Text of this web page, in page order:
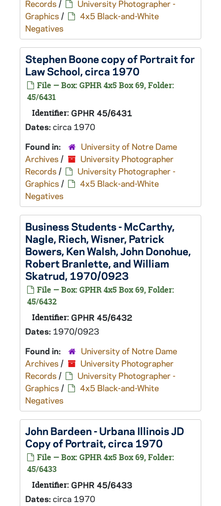
Records /
University Photographer -
Graphics /
4x5 Black-and-White
Negatives
Stephen Boone copy of Portrait for
Law School, circa 1970
File — Box: GPHR 4x5 Box 69, Folder:
45/6431
Identifier: GPHR 45/6431
Dates:circa 1970
Found in:
University of Notre Dame
Archives /
University Photographer
Records /
University Photographer -
Graphics /
4x5 Black-and-White
Negatives
Business Students - McCarthy,
Nagle, Riech, Wisner, Patrick
Bowers, Ken Walsh, John Donohue,
Robert Branlette, and William
Skatrud, 1970/0923
File — Box: GPHR 4x5 Box 69, Folder:
45/6432
Identifier: GPHR 45/6432
Dates: 1970/0923
Found in:
University of Notre Dame
Archives /
University Photographer
Records /
University Photographer -
Graphics /
4x5 Black-and-White
Negatives
John Bardeen - Urbana Illinois JD
Copy of Portrait, circa 1970
File — Box: GPHR 4x5 Box 69, Folder:
45/6433
Identifier: GPHR 45/6433
Dates:circa 1970